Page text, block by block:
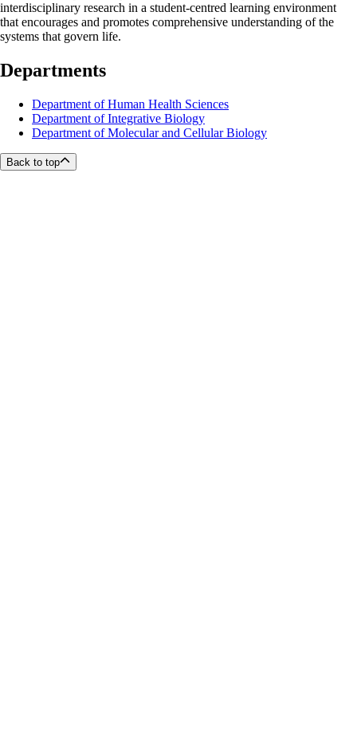
interdisciplinary research in a student-centred learning environment
that encourages and promotes comprehensive understanding of the
systems that govern life.
Departments
Department of Human Health Sciences
Department of Integrative Biology
Department of Molecular and Cellular Biology
Back to top